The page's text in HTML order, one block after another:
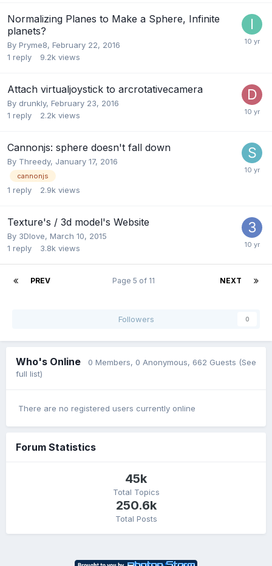
Normalizing Planes to Make a Sphere, Infinite
planets?
By Pryme8, February 22, 2016
1 reply 9.2k views
Attach virtualjoystick to arcrotativecamera
By drunkly, February 23, 2016
1 reply 2.2k views
Cannonjs: sphere doesn't fall down
By Threedy, January 17, 2016
cannonjs
1 reply 2.9k views
Texture's / 3d model's Website
By 3Dlove, March 10, 2015
1 reply 3.8k views
PREV NEXT
Page 5 of 11
Followers 0
Who's Online 0 Members, 0 Anonymous, 662 Guests (See
full list)
There are no registered users currently online
Forum Statistics
45k
Total Topics
250.6k
Total Posts